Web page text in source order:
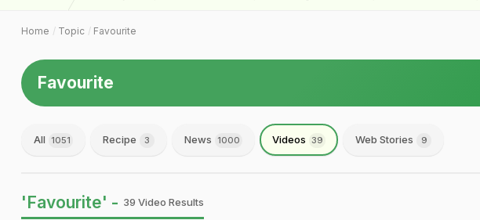
Home Topic Favourite
Favourite
All 1051 Recipe 3 News 1000 Videos 39 Web Stories 9
'Favourite' - 39 Video Results